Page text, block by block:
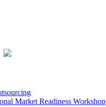
Market Readiness Workshop